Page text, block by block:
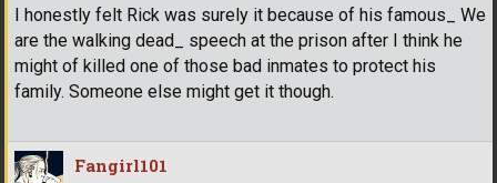
I honestly felt Rick was surely it because of his famous_ We
are the walking dead_ speech at the prison after I think he
might of killed one of those bad inmates to protect his
family. Someone else might get it though.
Fangirl101